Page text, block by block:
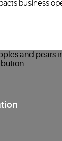
business